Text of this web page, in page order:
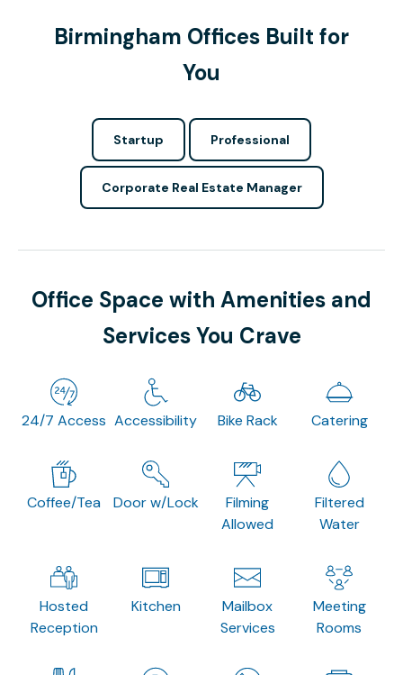
Birmingham Offices Built for
You
Startup Professional
Corporate Real Estate Manager
Office Space with Amenities and
Services You Crave
24/7 Access Accessibility Bike Rack Catering
Coffee/Tea Door w/Lock
Filming
Allowed
Filtered
Water
Hosted
Reception
Kitchen
Mailbox
Services
Meeting
Rooms